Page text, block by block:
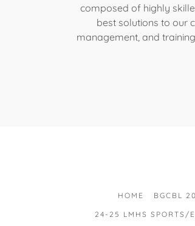
composed of highly
best solutions to our
management, and
HOME BGCBL
24-25 LMHS SPORTS/